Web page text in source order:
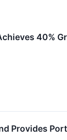
40%
Provides